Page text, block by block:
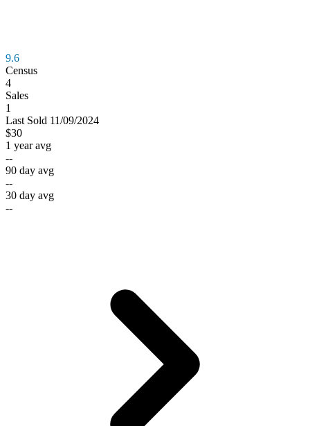
9.6
Census
4
Sales
1
Last Sold 11/09/2024
$30
1 year avg
--
90 day avg
--
30 day avg
--